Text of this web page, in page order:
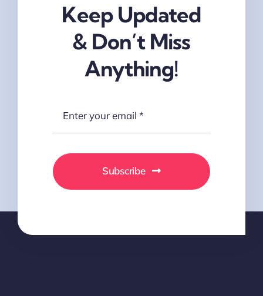
Keep Updated
& Don’t Miss
Anything!
Subscribe